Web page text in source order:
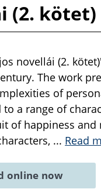
(2.
novellái (2.
The work
of
a range of
of happiness
... Read
online now